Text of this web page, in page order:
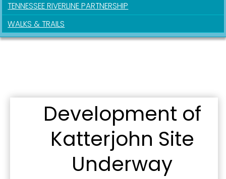
TENNESSEE RIVERLINE PARTNERSHIP
WALKS & TRAILS
Development of
Katterjohn Site
Underway